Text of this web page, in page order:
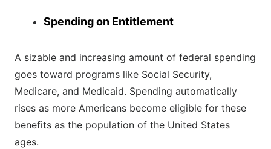
Spending on Entitlement
A sizable and increasing amount of federal spending
goes toward programs like Social Security,
Medicare, and Medicaid. Spending automatically
rises as more Americans become eligible for these
benefits as the population of the United States
ages.